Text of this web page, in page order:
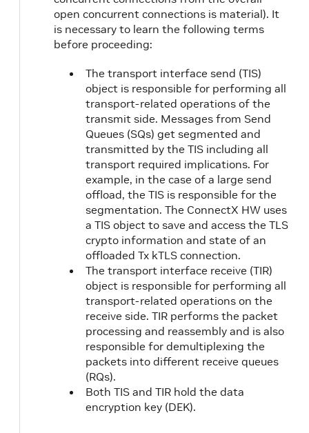
open concurrent connections is material). It
is necessary to learn the following terms
before proceeding:
The transport interface send (TIS)
object is responsible for performing all
transport-related operations of the
transmit side. Messages from Send
Queues (SQs) get segmented and
transmitted by the TIS including all
transport required implications. For
example, in the case of a large send
offload, the TIS is responsible for the
segmentation. The ConnectX HW uses
a TIS object to save and access the TLS
crypto information and state of an
offloaded Tx kTLS connection.
The transport interface receive (TIR)
object is responsible for performing all
transport-related operations on the
receive side. TIR performs the packet
processing and reassembly and is also
responsible for demultiplexing the
packets into different receive queues
(RQs).
Both TIS and TIR hold the data
encryption key (DEK).